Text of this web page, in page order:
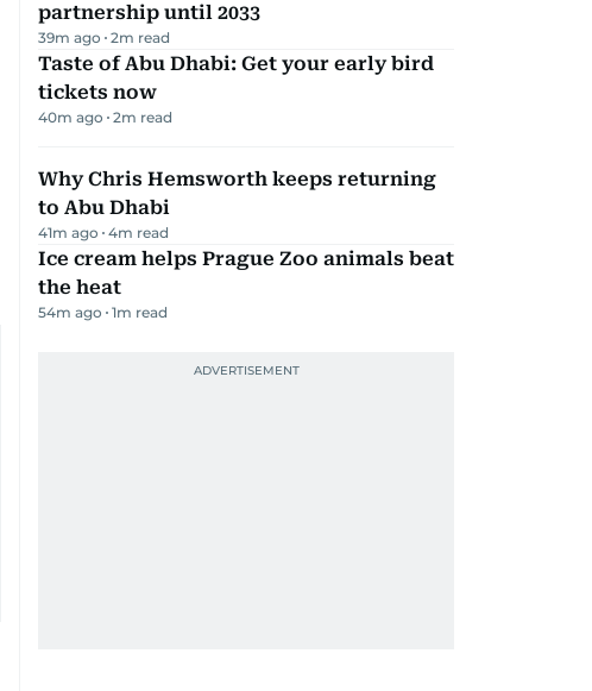
partnership until 2033
39m ago 2m read
Taste of Abu Dhabi: Get your early bird
tickets now
40m ago 2m read
Why Chris Hemsworth keeps returning
to Abu Dhabi
41m ago 4m read
Ice cream helps Prague Zoo animals beat
the heat
54m ago 1m read